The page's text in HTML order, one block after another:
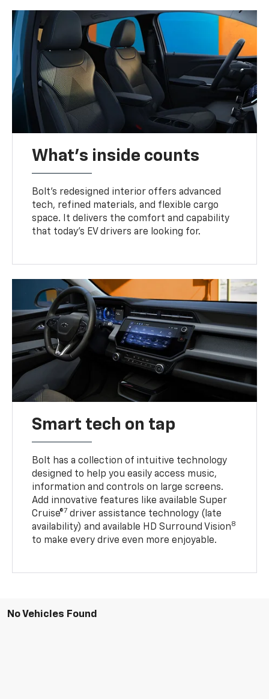
What's inside counts
Bolt’s redesigned interior offers advanced
tech, refined materials, and flexible cargo
space. It delivers the comfort and capability
that today’s EV drivers are looking for.
Smart tech on tap
Bolt has a collection of intuitive technology
designed to help you easily access music,
information and controls on large screens.
Add innovative features like available Super
Cruise®7 driver assistance technology (late
availability) and available HD Surround Vision8
to make every drive even more enjoyable.
No Vehicles Found